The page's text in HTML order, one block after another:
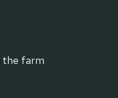
the farm